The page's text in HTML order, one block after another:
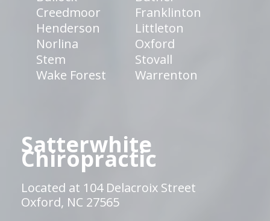
Creedmoor
Franklinton
Henderson
Littleton
Norlina
Oxford
Stem
Stovall
Wake Forest
Warrenton
Satterwhite
Chiropractic
Located at 104 Delacroix Street
Oxford, NC 27565